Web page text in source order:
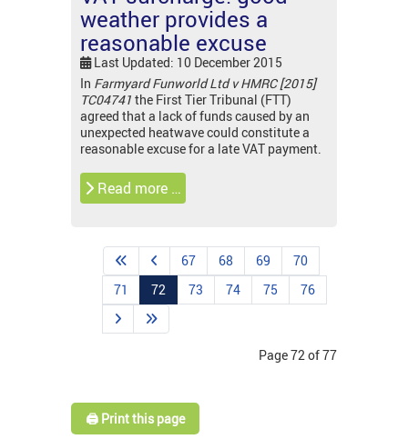
weather provides a
reasonable excuse
Last Updated: 10 December 2015
In Farmyard Funworld Ltd v HMRC [2015]
TC04741 the First Tier Tribunal (FTT)
agreed that a lack of funds caused by an
unexpected heatwave could constitute a
reasonable excuse for a late VAT payment.
Read more …
Page 72 of 77
67 68 69
70
71
72 73 74 75 76
🖨️ Print this page